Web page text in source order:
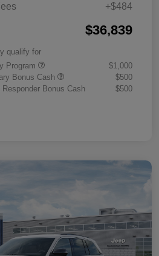
+$484
$36,839
qualify for
Program
$1,000
Bonus Cash
$500
Bonus Cash
$500